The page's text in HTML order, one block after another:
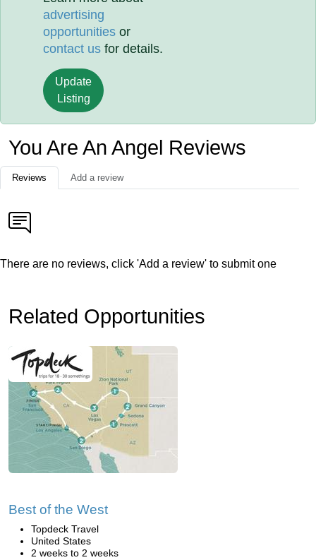
advertising
opportunities or
contact us for details.
Update
Listing
You Are An Angel Reviews
Reviews Add a review
There are no reviews, click 'Add a review' to submit one
Related Opportunities
Best of the West
Topdeck Travel
United States
2 weeks to 2 weeks